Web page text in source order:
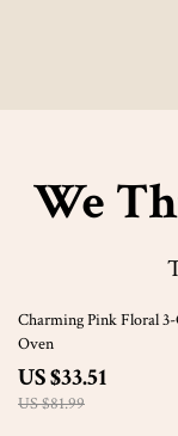
We
59% off
Charming Pink Floral
Oven
US $33.51
US $81.99